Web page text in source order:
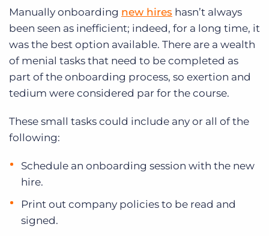
Manually onboarding new hires hasn’t always
been seen as inefficient; indeed, for a long time, it
was the best option available. There are a wealth
of menial tasks that need to be completed as
part of the onboarding process, so exertion and
tedium were considered par for the course.
These small tasks could include any or all of the
following:
Schedule an onboarding session with the new
hire.
Print out company policies to be read and
signed.